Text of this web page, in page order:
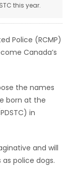
this year.
Police (RCMP)
Canada’s
the names
born at the
in
and will
police dogs.